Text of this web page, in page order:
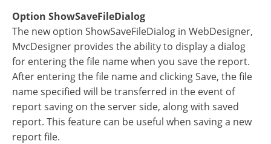
Option ShowSaveFileDialog
The new option ShowSaveFileDialog in WebDesigner,
MvcDesigner provides the ability to display a dialog
for entering the file name when you save the report.
After entering the file name and clicking Save, the file
name specified will be transferred in the event of
report saving on the server side, along with saved
report. This feature can be useful when saving a new
report file.